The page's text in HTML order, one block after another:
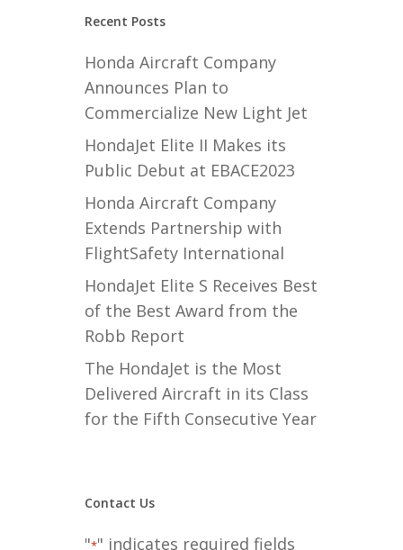
Recent Posts
Honda Aircraft Company
Announces Plan to
Commercialize New Light Jet
HondaJet Elite II Makes its
Public Debut at EBACE2023
Honda Aircraft Company
Extends Partnership with
FlightSafety International
HondaJet Elite S Receives Best
of the Best Award from the
Robb Report
The HondaJet is the Most
Delivered Aircraft in its Class
for the Fifth Consecutive Year
Contact Us
"*" indicates required fields